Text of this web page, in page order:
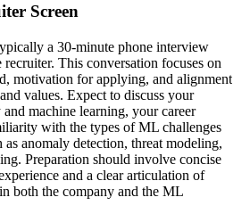
Screen
a 30-minute phone interview
This conversation focuses on
motivation for applying, and alignment
values. Expect to discuss your
machine learning, your career
with the types of ML challenges
as anomaly detection, threat modeling,
Preparation should involve concise
and a clear articulation of
both the company and the ML